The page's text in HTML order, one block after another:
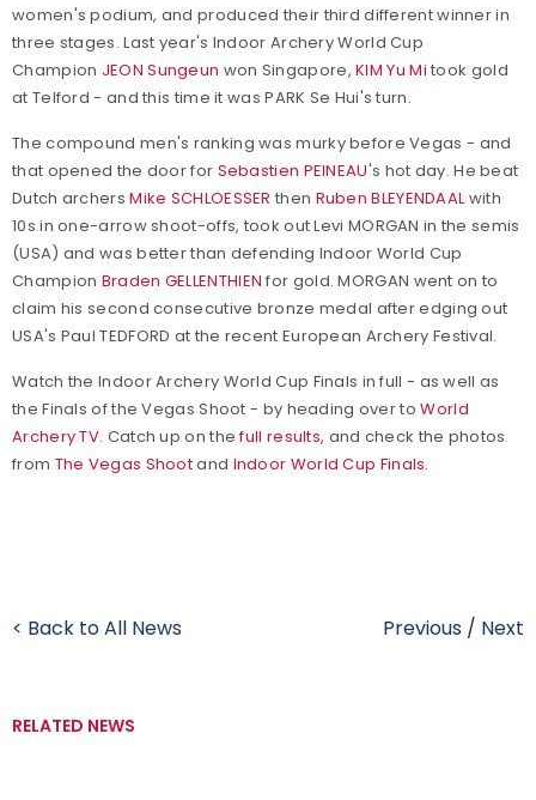
women's podium, and produced their third different winner in
three stages. Last year's Indoor Archery World Cup
Champion JEON Sungeun won Singapore,KIM Yu Mi took gold
at Telford - and this time it was PARK Se Hui's turn.
The compound men's ranking was murky before Vegas - and
that opened the door for Sebastien PEINEAU's hot day. He beat
Dutch archersMike SCHLOESSER then Ruben BLEYENDAALwith
10s in one-arrow shoot-offs, took out Levi MORGAN in the semis
(USA) and was better than defending Indoor World Cup
Champion Braden GELLENTHIEN for gold. MORGAN went on to
claim his second consecutive bronze medal after edging out
USA's Paul TEDFORD at the recent European Archery Festival.
Watch the Indoor Archery World Cup Finals in full - as well as
the Finals of the Vegas Shoot - by heading over toWorld
Archery TV. Catch up on thefull results, and check the photos
from The Vegas Shootand Indoor World Cup Finals.
< Back to All News Previous / Next
RELATED NEWS